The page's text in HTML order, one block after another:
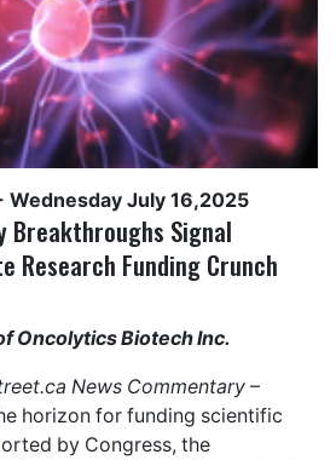
Wednesday July 16,2025
Breakthroughs Signal
Research Funding Crunch
Oncolytics Biotech Inc.
News Commentary –
horizon for funding scientific
by Congress, the